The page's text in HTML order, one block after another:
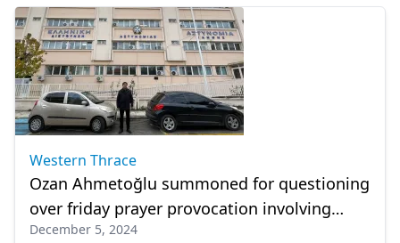
Western Thrace
Ozan Ahmetoğlu summoned for questioning
over friday prayer provocation involving
appointed muftis
December 5, 2024